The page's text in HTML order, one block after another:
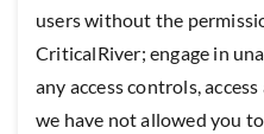
users without the
CriticalRiver; engage in
any access controls,
we have not allowed you